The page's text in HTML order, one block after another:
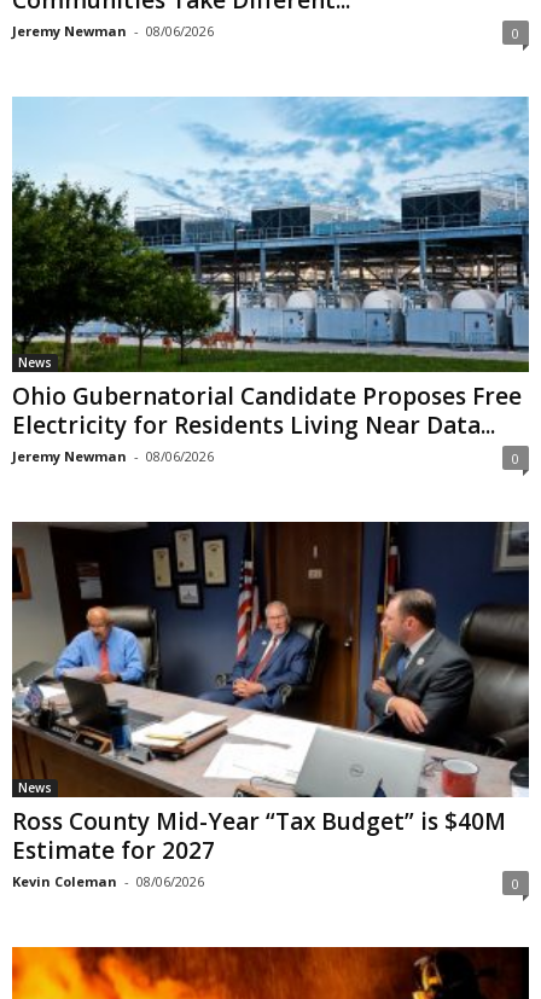
Jeremy Newman - 08/06/2026 0
News
Ohio Gubernatorial Candidate Proposes Free
Electricity for Residents Living Near Data...
Jeremy Newman - 08/06/2026 0
News
Ross County Mid-Year “Tax Budget” is $40M
Estimate for 2027
Kevin Coleman - 08/06/2026 0